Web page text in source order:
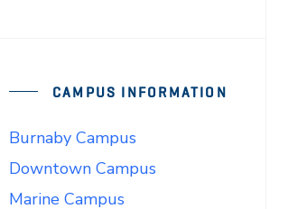
CAMPUS INFORMATION
Burnaby Campus
Downtown Campus
Marine Campus